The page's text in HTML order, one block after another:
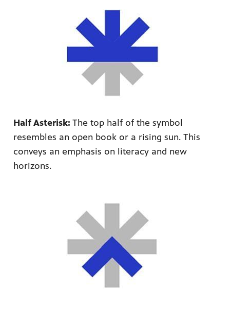
Half Asterisk: The top half of the symbol
resembles an open book or a rising sun. This
conveys an emphasis on literacy and new
horizons.